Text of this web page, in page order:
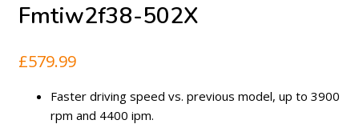
Fmtiw2f38-502X
£579.99
Faster driving speed vs. previous model, up to 3900
rpm and 4400 ipm.